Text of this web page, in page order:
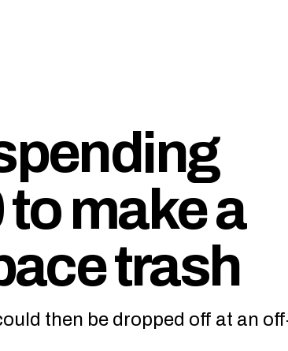
make a
trash
then be dropped off at an